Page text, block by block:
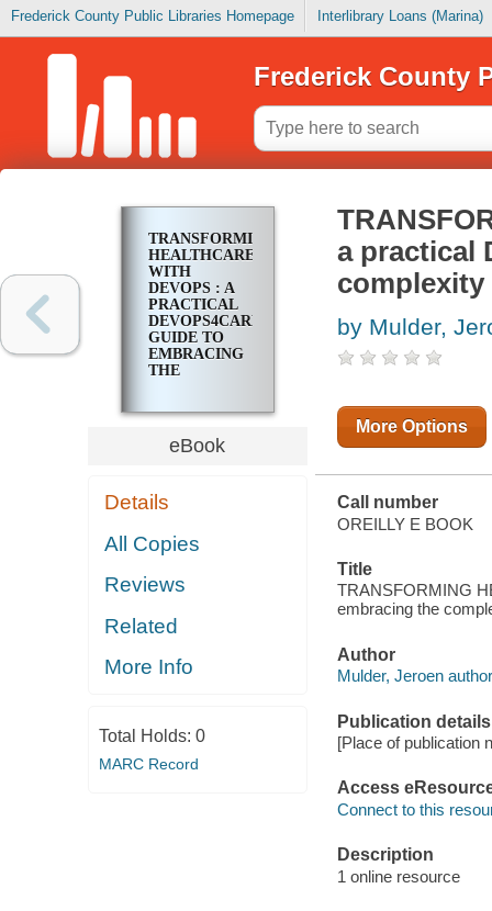
Frederick County Public Libraries Homepage Interlibrary Loans (Marina)
Frederick County
TRANSFORMING
HEALTHCARE
WITH
DEVOPS : A
PRACTICAL
DEVOPS4CARE
GUIDE TO
EMBRACING
THE
TRANSFORMATION
eBook
Details
All Copies
Reviews
Related
More Info
Total Holds: 0
MARC Record
a practical
by Mulder,
More Options
Call number
OREILLY E BOOK
Title
TRANSFORMING
embracing the
Author
Mulder, Jeroen
Publication details
[Place of publication
Access
Connect to this
Description
1 online resource